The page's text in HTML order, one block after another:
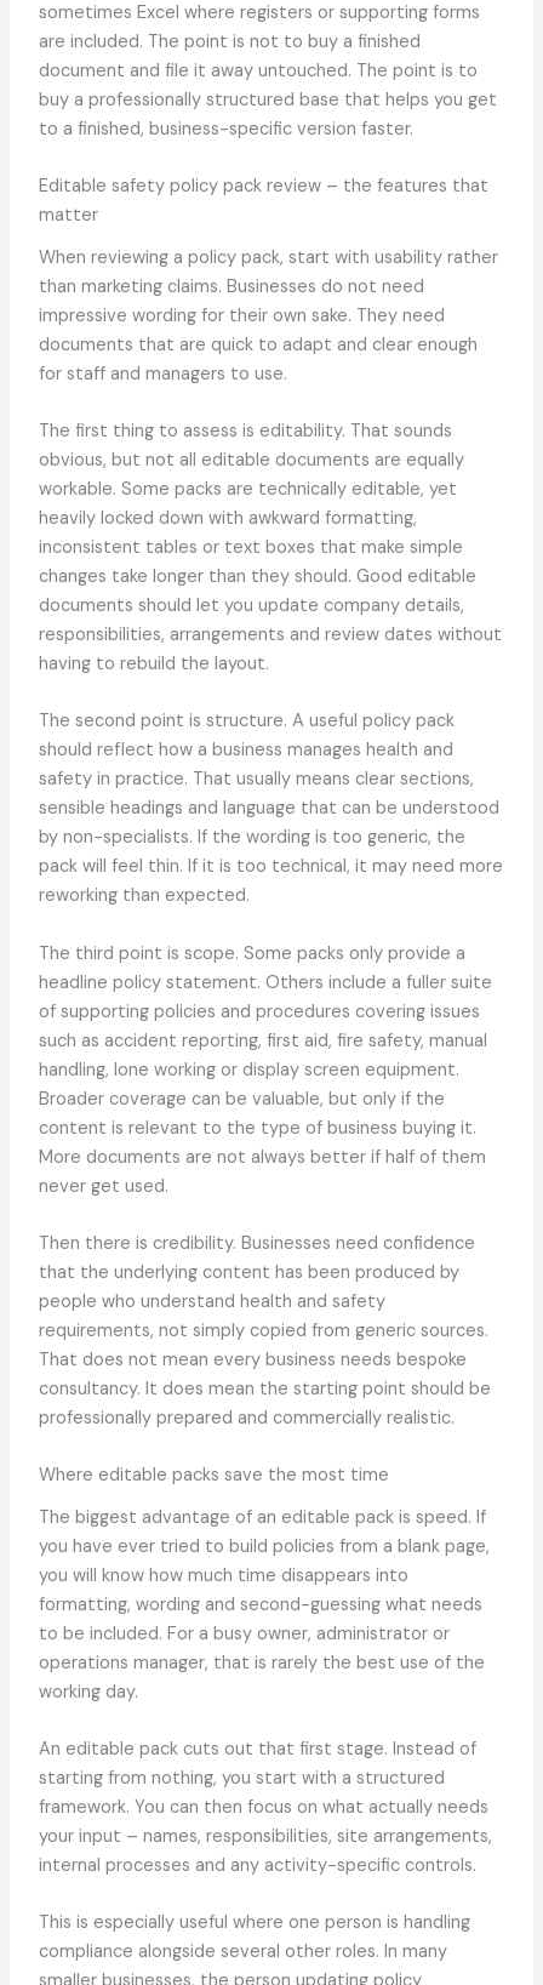
sometimes Excel where registers or supporting forms
are included. The point is not to buy a finished
document and file it away untouched. The point is to
buy a professionally structured base that helps you get
to a finished, business-specific version faster.
Editable safety policy pack review – the features that
matter
When reviewing a policy pack, start with usability rather
than marketing claims. Businesses do not need
impressive wording for their own sake. They need
documents that are quick to adapt and clear enough
for staff and managers to use.
The first thing to assess is editability. That sounds
obvious, but not all editable documents are equally
workable. Some packs are technically editable, yet
heavily locked down with awkward formatting,
inconsistent tables or text boxes that make simple
changes take longer than they should. Good editable
documents should let you update company details,
responsibilities, arrangements and review dates without
having to rebuild the layout.
The second point is structure. A useful policy pack
should reflect how a business manages health and
safety in practice. That usually means clear sections,
sensible headings and language that can be understood
by non-specialists. If the wording is too generic, the
pack will feel thin. If it is too technical, it may need more
reworking than expected.
The third point is scope. Some packs only provide a
headline policy statement. Others include a fuller suite
of supporting policies and procedures covering issues
such as accident reporting, first aid, fire safety, manual
handling, lone working or display screen equipment.
Broader coverage can be valuable, but only if the
content is relevant to the type of business buying it.
More documents are not always better if half of them
never get used.
Then there is credibility. Businesses need confidence
that the underlying content has been produced by
people who understand health and safety
requirements, not simply copied from generic sources.
That does not mean every business needs bespoke
consultancy. It does mean the starting point should be
professionally prepared and commercially realistic.
Where editable packs save the most time
The biggest advantage of an editable pack is speed. If
you have ever tried to build policies from a blank page,
you will know how much time disappears into
formatting, wording and second-guessing what needs
to be included. For a busy owner, administrator or
operations manager, that is rarely the best use of the
working day.
An editable pack cuts out that first stage. Instead of
starting from nothing, you start with a structured
framework. You can then focus on what actually needs
your input – names, responsibilities, site arrangements,
internal processes and any activity-specific controls.
This is especially useful where one person is handling
compliance alongside several other roles. In many